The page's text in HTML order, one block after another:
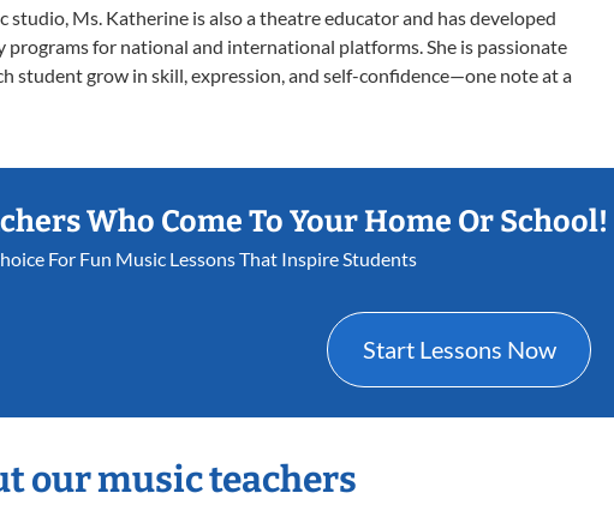
studio, Ms. Katherine is also a theatre educator and has developed
programs for national and international platforms. She is passionate
student grow in skill, expression, and self-confidence—one note at a
Who Come To Your Home Or School!
Choice For Fun Music Lessons That Inspire Students
Start Lessons Now
our music teachers